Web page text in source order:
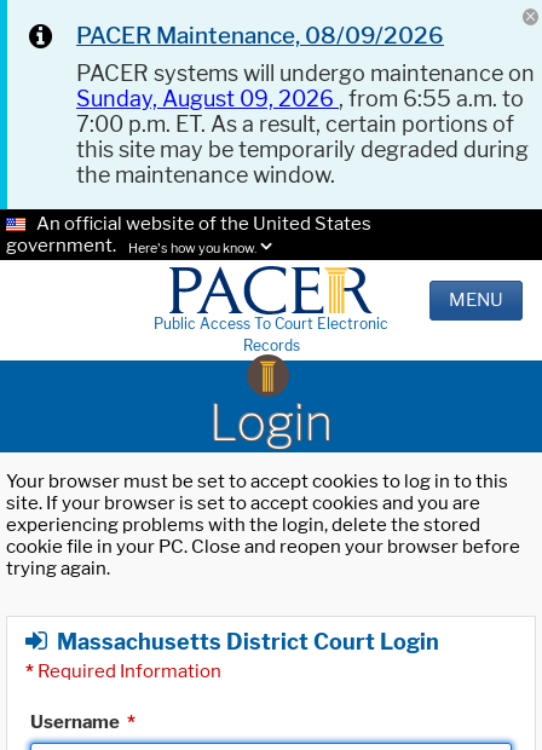
PACER Maintenance, 08/09/2026
PACER systems will undergo maintenance on
Sunday, August 09, 2026 , from 6:55 a.m. to
7:00 p.m. ET. As a result, certain portions of
this site may be temporarily degraded during
the maintenance window.
An official website of the United States
government.
Here's how you know.
Public Access To Court Electronic
Records
MENU
Login
Your browser must be set to accept cookies to log in to this
site. If your browser is set to accept cookies and you are
experiencing problems with the login, delete the stored
cookie file in your PC. Close and reopen your browser before
trying again.
Massachusetts District Court Login
* Required Information
Username *